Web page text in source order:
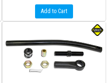
Add to Cart